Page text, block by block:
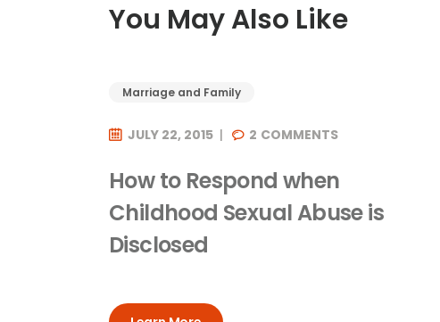
You May Also Like
Marriage and Family
JULY 22, 2015 2 COMMENTS
How to Respond when
Childhood Sexual Abuse is
Disclosed